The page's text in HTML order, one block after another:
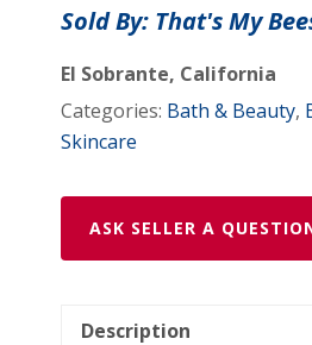
pack
free
shipping
quantity
Sold By: That's My
El Sobrante, California
Categories: Bath & Beauty,
Skincare
ASK SELLER A
Description